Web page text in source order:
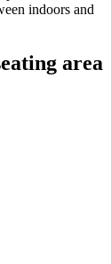
indoors and
area